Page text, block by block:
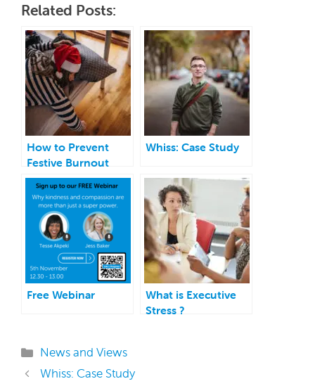
Related Posts:
How to Prevent
Festive Burnout
Whiss: Case Study
Free Webinar
What is Executive
Stress ?
Categories
News and Views
Whiss: Case Study